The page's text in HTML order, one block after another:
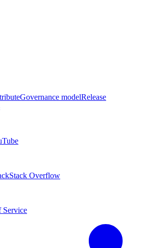
Governance modelRelease
Stack Overflow
Service